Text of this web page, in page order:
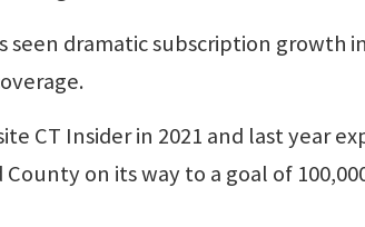
seen dramatic subscription growth
CT Insider in 2021 and last year
on its way to a goal of